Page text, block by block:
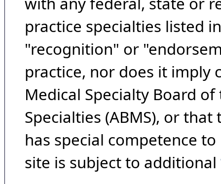
practice specialties listed
"recognition" or
practice, nor does it imply
Medical Specialty Board
Specialties (ABMS), or
has special competence
site is subject to additional